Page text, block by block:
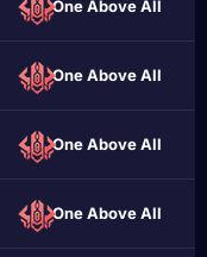
One Above All
One Above All
One Above All
One Above All